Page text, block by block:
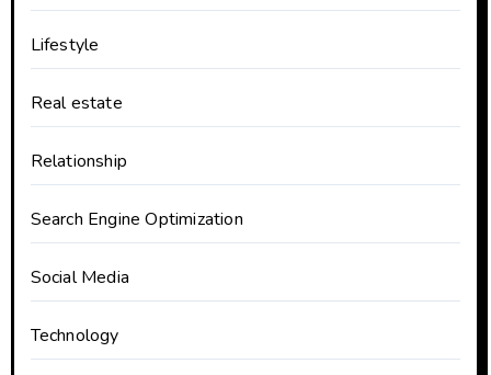
Lifestyle
Real estate
Relationship
Search Engine Optimization
Social Media
Technology